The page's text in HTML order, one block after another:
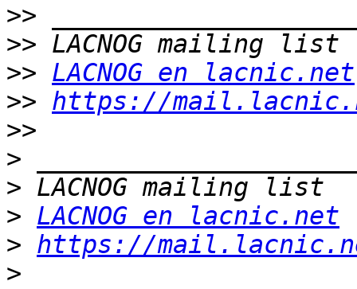
>>
>>
>> LACNOG en lacnic.net
>> https://
>>
>
>
> LACNOG en lacnic.net
> https://
>